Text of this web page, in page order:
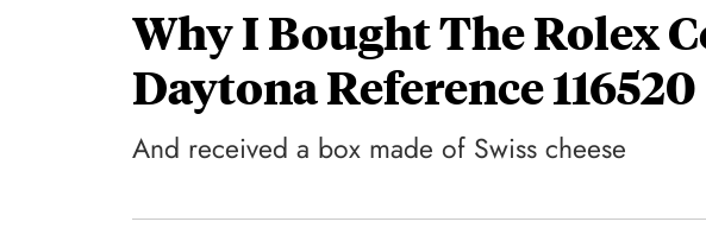
Why I Bought The Rolex
Daytona Reference 116520
And received a box made of Swiss cheese